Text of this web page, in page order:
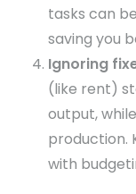
tasks can
saving you
Ignoring
(like rent)
output,
production.
with